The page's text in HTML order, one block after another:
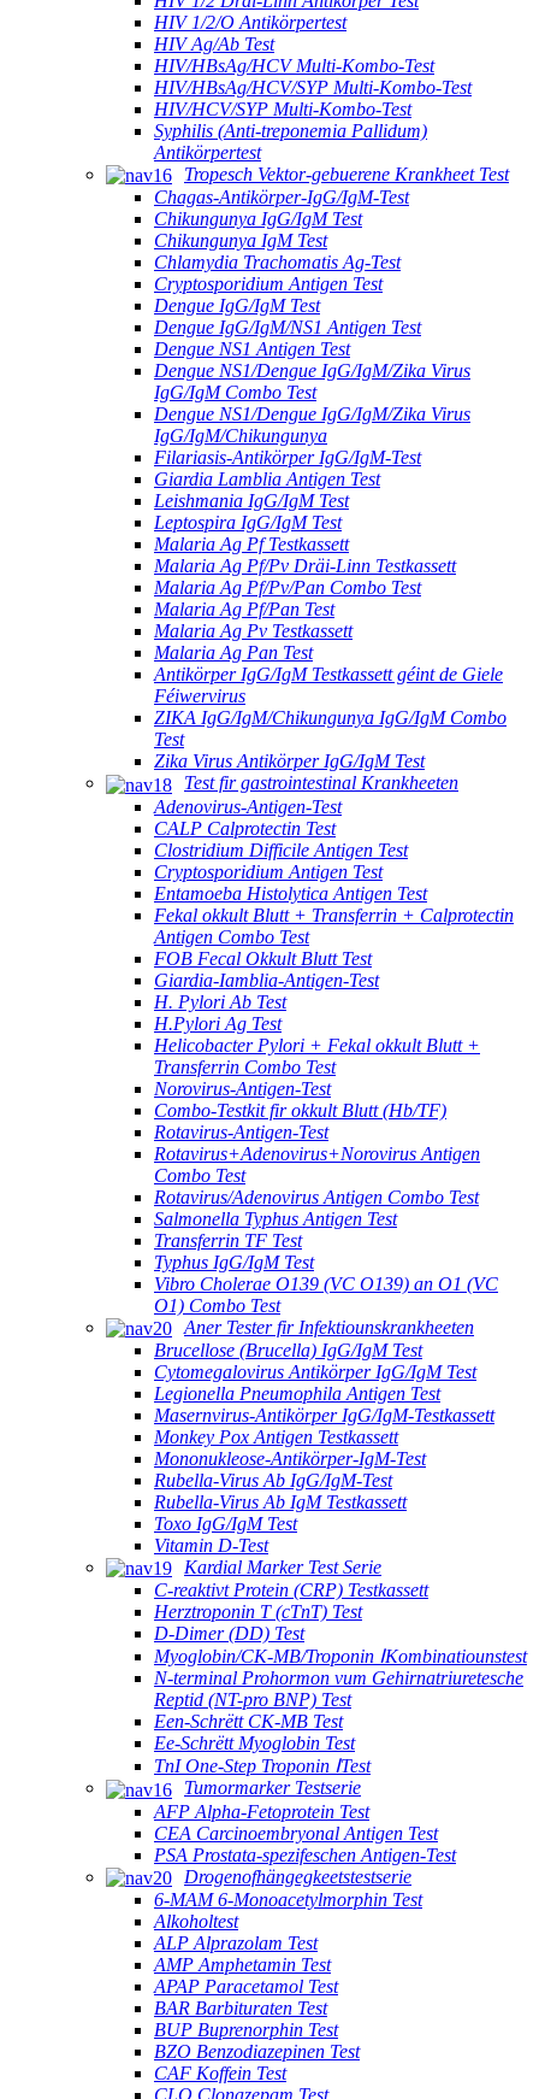
HIV 1/2/O Antikörpertest
HIV Ag/Ab Test
HIV/HBsAg/HCV Multi-Kombo-Test
HIV/HBsAg/HCV/SYP Multi-Kombo-Test
HIV/HCV/SYP Multi-Kombo-Test
Syphilis (Anti-treponemia Pallidum)
Antikörpertest
Tropesch Vektor-gebuerene Krankheet Test
Chagas-Antikörper-IgG/IgM-Test
Chikungunya IgG/IgM Test
Chikungunya IgM Test
Chlamydia Trachomatis Ag-Test
Cryptosporidium Antigen Test
Dengue IgG/IgM Test
Dengue IgG/IgM/NS1 Antigen Test
Dengue NS1 Antigen Test
Dengue NS1/Dengue IgG/IgM/Zika Virus
IgG/IgM Combo Test
Dengue NS1/Dengue IgG/IgM/Zika Virus
IgG/IgM/Chikungunya
Filariasis-Antikörper IgG/IgM-Test
Giardia Lamblia Antigen Test
Leishmania IgG/IgM Test
Leptospira IgG/IgM Test
Malaria Ag Pf Testkassett
Malaria Ag Pf/Pv Dräi-Linn Testkassett
Malaria Ag Pf/Pv/Pan Combo Test
Malaria Ag Pf/Pan Test
Malaria Ag Pv Testkassett
Malaria Ag Pan Test
Antikörper IgG/IgM Testkassett géint de Giele
Féiwervirus
ZIKA IgG/IgM/Chikungunya IgG/IgM Combo
Test
Zika Virus Antikörper IgG/IgM Test
Test fir gastrointestinal Krankheeten
Adenovirus-Antigen-Test
CALP Calprotectin Test
Clostridium Difficile Antigen Test
Cryptosporidium Antigen Test
Entamoeba Histolytica Antigen Test
Fekal okkult Blutt + Transferrin + Calprotectin
Antigen Combo Test
FOB Fecal Okkult Blutt Test
Giardia-Iamblia-Antigen-Test
H. Pylori Ab Test
H.Pylori Ag Test
Helicobacter Pylori + Fekal okkult Blutt +
Transferrin Combo Test
Norovirus-Antigen-Test
Combo-Testkit fir okkult Blutt (Hb/TF)
Rotavirus-Antigen-Test
Rotavirus+Adenovirus+Norovirus Antigen
Combo Test
Rotavirus/Adenovirus Antigen Combo Test
Salmonella Typhus Antigen Test
Transferrin TF Test
Typhus IgG/IgM Test
Vibro Cholerae O139 (VC O139) an O1 (VC
O1) Combo Test
Aner Tester fir Infektiounskrankheeten
Brucellose (Brucella) IgG/IgM Test
Cytomegalovirus Antikörper IgG/IgM Test
Legionella Pneumophila Antigen Test
Masernvirus-Antikörper IgG/IgM-Testkassett
Monkey Pox Antigen Testkassett
Mononukleose-Antikörper-IgM-Test
Rubella-Virus Ab IgG/IgM-Test
Rubella-Virus Ab IgM Testkassett
Toxo IgG/IgM Test
Vitamin D-Test
Kardial Marker Test Serie
C-reaktivt Protein (CRP) Testkassett
Herztroponin T (cTnT) Test
D-Dimer (DD) Test
Myoglobin/CK-MB/Troponin ⅠKombinatiounstest
N-terminal Prohormon vum Gehirnatriuretesche
Reptid (NT-pro BNP) Test
Een-Schrëtt CK-MB Test
Ee-Schrëtt Myoglobin Test
TnI One-Step Troponin ⅠTest
Tumormarker Testserie
AFP Alpha-Fetoprotein Test
CEA Carcinoembryonal Antigen Test
PSA Prostata-spezifeschen Antigen-Test
Drogenofhängegkeetstestserie
6-MAM 6-Monoacetylmorphin Test
Alkoholtest
ALP Alprazolam Test
AMP Amphetamin Test
APAP Paracetamol Test
BAR Barbituraten Test
BUP Buprenorphin Test
BZO Benzodiazepinen Test
CAF Koffein Test
CLO Clonazepam Test